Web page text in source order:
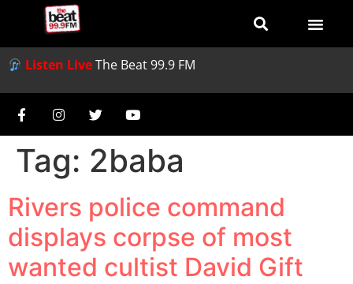
Listen LiveThe Beat 99.9 FM
Tag: 2baba
Rivers police command
displays corpse of most
wanted cultist David Gift